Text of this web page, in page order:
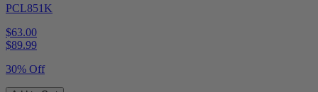
PCL851K
$63.00
$89.99
30% Off